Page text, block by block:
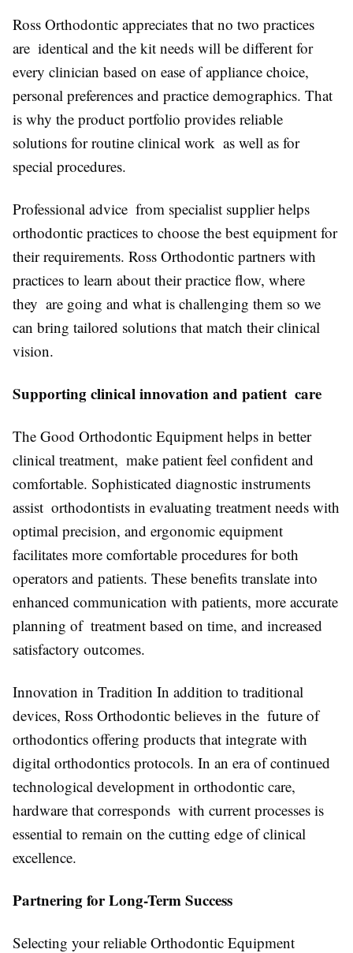
Ross Orthodontic appreciates that no two practices
are identical and the kit needs will be different for
every clinician based on ease of appliance choice,
personal preferences and practice demographics. That
is why the product portfolio provides reliable
solutions for routine clinical work as well as for
special procedures.
Professional advice from specialist supplier helps
orthodontic practices to choose the best equipment for
their requirements. Ross Orthodontic partners with
practices to learn about their practice flow, where
they are going and what is challenging them so we
can bring tailored solutions that match their clinical
vision.
Supporting clinical innovation and patient care
The Good Orthodontic Equipment helps in better
clinical treatment, make patient feel confident and
comfortable. Sophisticated diagnostic instruments
assist orthodontists in evaluating treatment needs with
optimal precision, and ergonomic equipment
facilitates more comfortable procedures for both
operators and patients. These benefits translate into
enhanced communication with patients, more accurate
planning of treatment based on time, and increased
satisfactory outcomes.
Innovation in Tradition In addition to traditional
devices, Ross Orthodontic believes in the future of
orthodontics offering products that integrate with
digital orthodontics protocols. In an era of continued
technological development in orthodontic care,
hardware that corresponds with current processes is
essential to remain on the cutting edge of clinical
excellence.
Partnering for Long-Term Success
Selecting your reliable Orthodontic Equipment